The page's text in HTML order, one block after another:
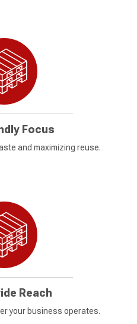
Focus
and maximizing reuse.
Reach
your business operates.